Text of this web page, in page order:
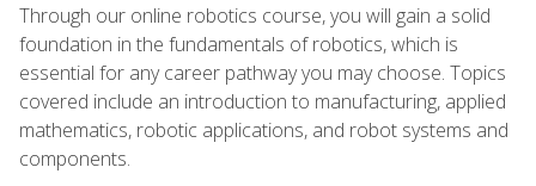
Through our online robotics course, you will gain a solid
foundation in the fundamentals of robotics, which is
essential for any career pathway you may choose. Topics
covered include an introduction to manufacturing, applied
mathematics, robotic applications, and robot systems and
components.